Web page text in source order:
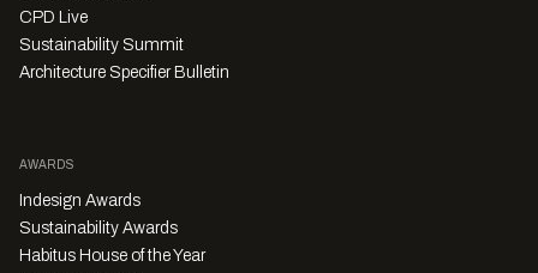
CPD Live
Sustainability Summit
Architecture Specifier Bulletin
AWARDS
Indesign Awards
Sustainability Awards
Habitus House of the Year